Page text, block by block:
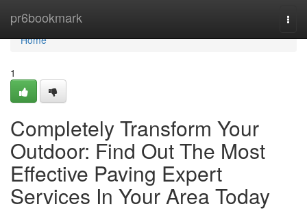
pr6bookmark
Home
Home
1
Completely Transform Your
Outdoor: Find Out The Most
Effective Paving Expert
Services In Your Area Today